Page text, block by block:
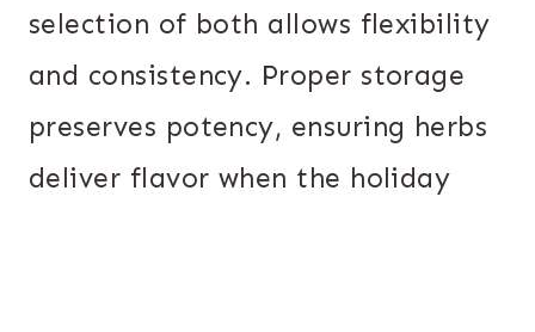
selection of both allows flexibility
and consistency. Proper storage
preserves potency, ensuring herbs
deliver flavor when the holiday